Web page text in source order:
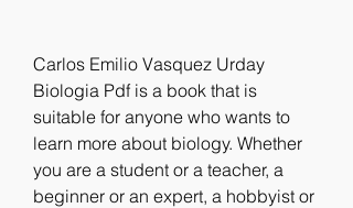
Carlos Emilio Vasquez Urday
Biologia Pdf is a book that is
suitable for anyone who wants to
learn more about biology. Whether
you are a student or a teacher, a
beginner or an expert, a hobbyist or